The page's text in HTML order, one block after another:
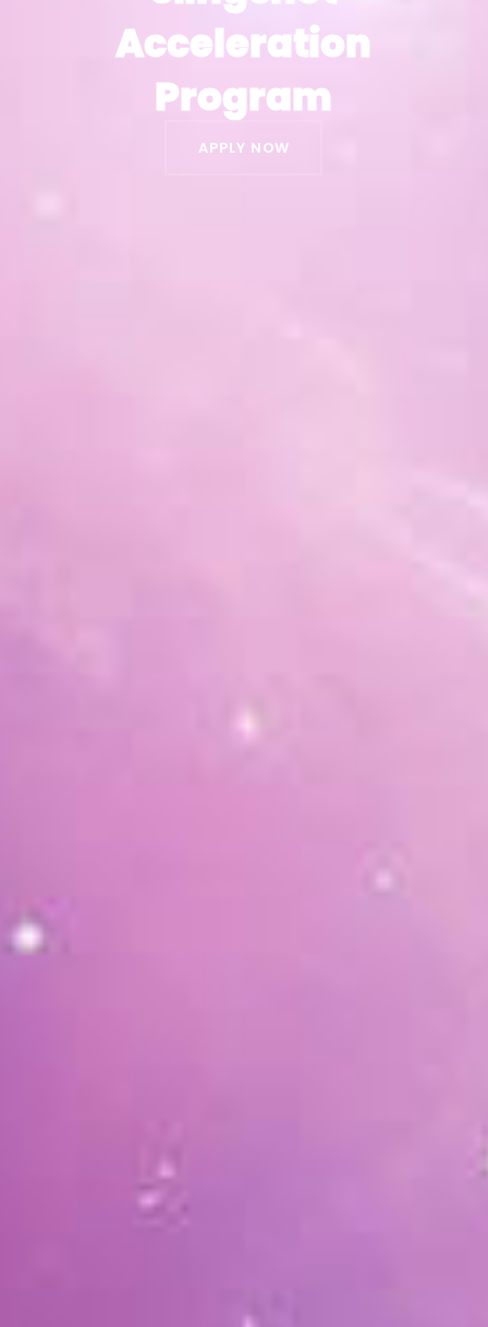
Acceleration
Program
Acceleration
Program
APPLY NOW